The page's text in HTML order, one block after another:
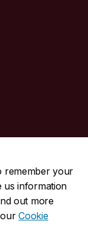
remember your
us information
out more
ourCookie